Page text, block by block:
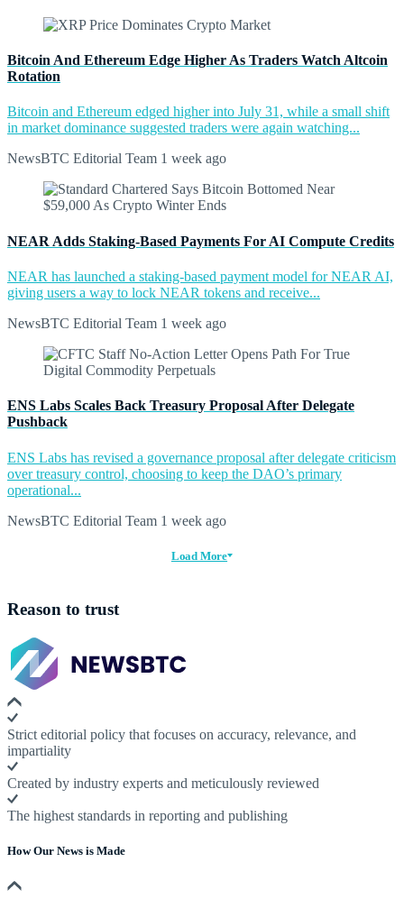
Bitcoin And Ethereum Edge Higher As Traders Watch Altcoin
Rotation
Bitcoin and Ethereum edged higher into July 31, while a small shift
in market dominance suggested traders were again watching...
NewsBTC Editorial Team 1 week ago
NEAR Adds Staking-Based Payments For AI Compute Credits
NEAR has launched a staking-based payment model for NEAR AI,
giving users a way to lock NEAR tokens and receive...
NewsBTC Editorial Team 1 week ago
ENS Labs Scales Back Treasury Proposal After Delegate
Pushback
ENS Labs has revised a governance proposal after delegate criticism
over treasury control, choosing to keep the DAO’s primary
operational...
NewsBTC Editorial Team 1 week ago
Load More
Reason to trust
Strict editorial policy that focuses on accuracy, relevance, and
impartiality
Created by industry experts and meticulously reviewed
The highest standards in reporting and publishing
How Our News is Made